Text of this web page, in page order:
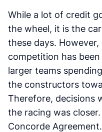
While a lot of credit
the wheel, it is the
these days.
competition has
larger teams
the constructors
Therefore, decisions
the racing was
Concorde